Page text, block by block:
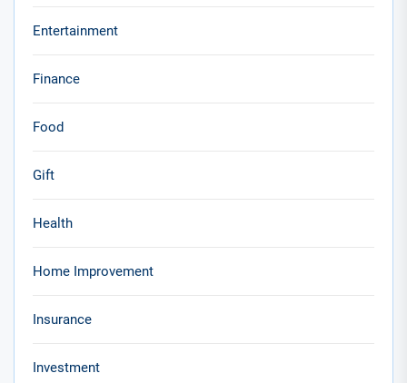
Entertainment
Finance
Food
Gift
Health
Home Improvement
Insurance
Investment